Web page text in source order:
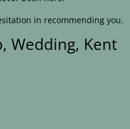
in recommending you.
Wedding, Kent